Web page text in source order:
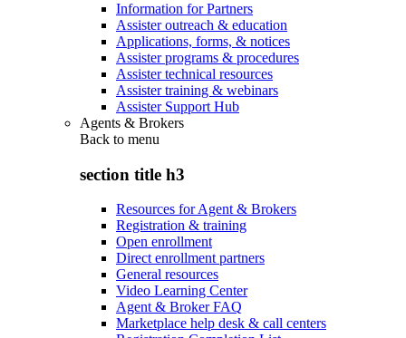
Information for Partners
Assister outreach & education
Applications, forms, & notices
Assister programs & procedures
Assister technical resources
Assister training & webinars
Assister Support Hub
Agents & Brokers
Back to menu
section title h3
Resources for Agent & Brokers
Registration & training
Open enrollment
Direct enrollment partners
General resources
Video Learning Center
Agent & Broker FAQ
Marketplace help desk & call centers